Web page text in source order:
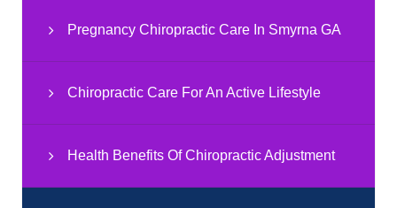
Pregnancy Chiropractic Care In Smyrna GA
Chiropractic Care For An Active Lifestyle
Health Benefits Of Chiropractic Adjustment